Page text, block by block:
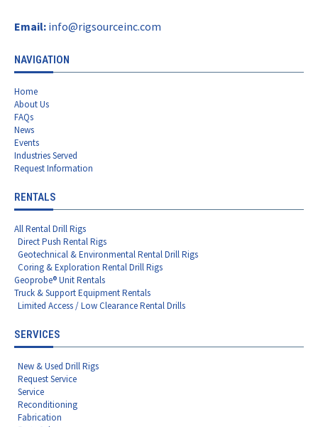
Email: info@rigsourceinc.com
NAVIGATION
Home
About Us
FAQs
News
Events
Industries Served
Request Information
RENTALS
All Rental Drill Rigs
Direct Push Rental Rigs
Geotechnical & Environmental Rental Drill Rigs
Coring & Exploration Rental Drill Rigs
Geoprobe® Unit Rentals
Truck & Support Equipment Rentals
Limited Access / Low Clearance Rental Drills
SERVICES
New & Used Drill Rigs
Request Service
Service
Reconditioning
Fabrication